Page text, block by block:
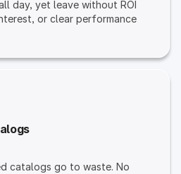
day, yet leave without ROI
or clear performance
catalogs go to waste. No